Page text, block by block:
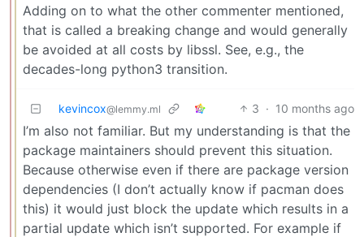
Adding on to what the other commenter mentioned,
that is called a breaking change and would generally
be avoided at all costs by libssl. See, e.g., the
decades-long python3 transition.
kevincox@lemmy.ml 3 · 10 months ago
I’m also not familiar. But my understanding is that the
package maintainers should prevent this situation.
Because otherwise even if there are package version
dependencies (I don’t actually know if pacman does
this) it would just block the update which results in a
partial update which isn’t supported. For example if